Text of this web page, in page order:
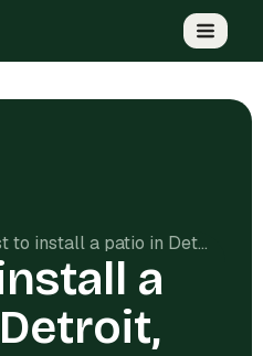
Cost to install a patio in Detroit, MI
a